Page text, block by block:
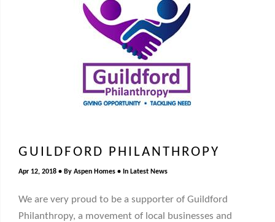
GUILDFORD PHILANTHROPY
Apr 12, 2018 By Aspen Homes In Latest News
We are very proud to be a supporter of Guildford
Philanthropy, a movement of local businesses and